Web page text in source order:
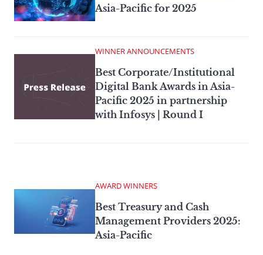
Asia-Pacific for 2025
WINNER ANNOUNCEMENTS
Best Corporate/Institutional
Digital Bank Awards in Asia-
Pacific 2025 in partnership
with Infosys | Round I
AWARD WINNERS
Best Treasury and Cash
Management Providers 2025:
Asia-Pacific